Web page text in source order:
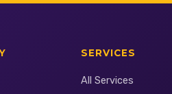
SERVICES
All Services